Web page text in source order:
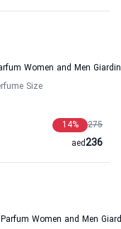
Women and Men
Size
275
14%
236
aed
Women and Men